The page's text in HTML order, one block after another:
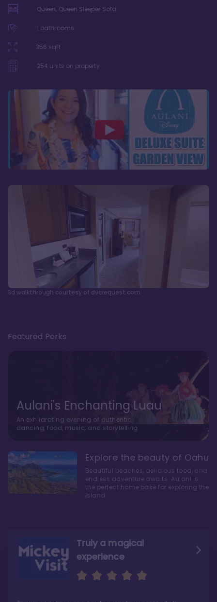
Queen, Queen Sleeper Sofa
1 bathrooms
356 sqft
254 units on property
3d walkthrough courtesy of dvcrequest.com
Truly a magical
experience
We fell in love with Aulani
Aulani is a fantastic
option
Featured Perks
Aulani's Enchanting Luau
An exhilarating evening of authentic
dancing, food, music, and storytelling
Explore the beauty of Oahu
Beautiful beaches, delicious food, and
endless adventure awaits. Aulani is
the perfect home base for exploring the
Island